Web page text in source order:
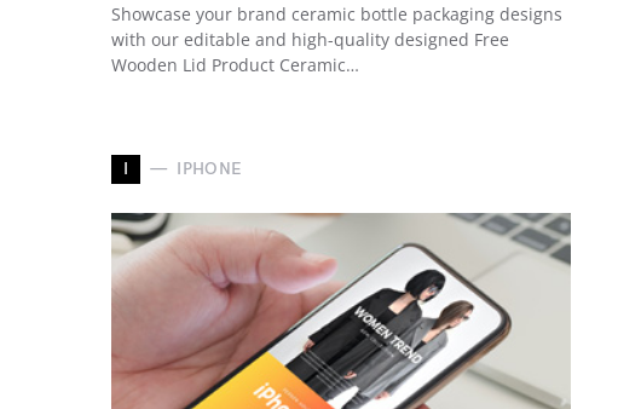
Showcase your brand ceramic bottle packaging designs
with our editable and high-quality designed Free
Wooden Lid Product Ceramic…
I IPHONE